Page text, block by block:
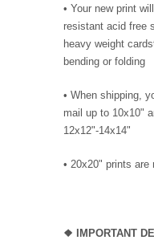
• Your new print
resistant acid free
heavy weight
bending or folding
• When shipping,
mail up to 10x10"
12x12"-14x14"
• 20x20" prints are
❖ IMPORTANT